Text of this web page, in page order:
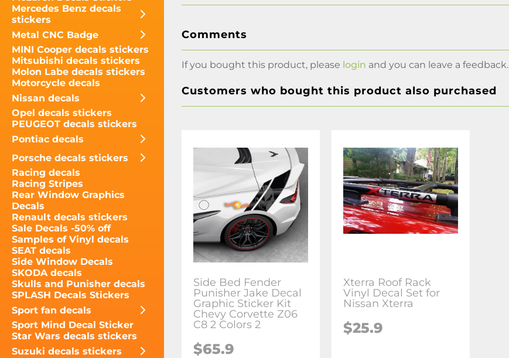
Mercedes Benz decals
stickers
Metal CNC Badge
MINI Cooper decals stickers
Mitsubishi decals stickers
Molon Labe decals stickers
Motorcycle decals
Nissan decals
Opel decals stickers
PEUGEOT decals stickers
Pontiac decals
Porsche decals stickers
Racing decals
Racing Stripes
Rear Window Graphics
Decals
Renault decals stickers
Sale Decals -50% off
Samples of Vinyl decals
SEAT decals
Side Window Decals
SKODA decals
Skulls and Punisher decals
SPLASH Decals Stickers
Sport fan decals
Sport Mind Decal Sticker
Star Wars decals stickers
Suzuki decals stickers
Comments
If you bought this product, please login and you can leave a feedback.
Customers who bought this product also purchased
Side Bed Fender
Punisher Jake Decal
Graphic Sticker Kit
Chevy Corvette Z06
C8 2 Colors 2
$65.9
Xterra Roof Rack
Vinyl Decal Set for
Nissan Xterra
$25.9